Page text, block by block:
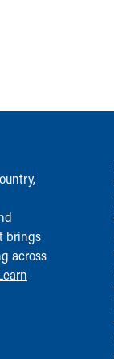
brings
across